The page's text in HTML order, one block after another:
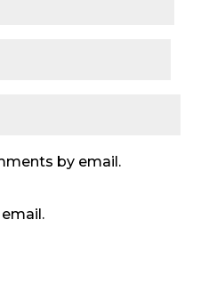
by email.